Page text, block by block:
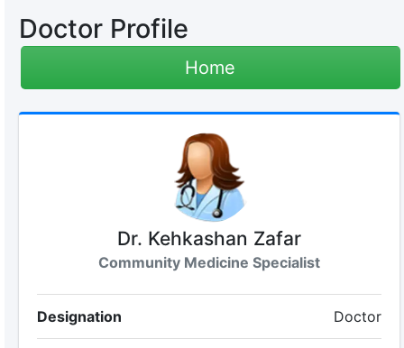
Doctor Profile
Home
Dr. Kehkashan Zafar
Community Medicine Specialist
Designation Doctor